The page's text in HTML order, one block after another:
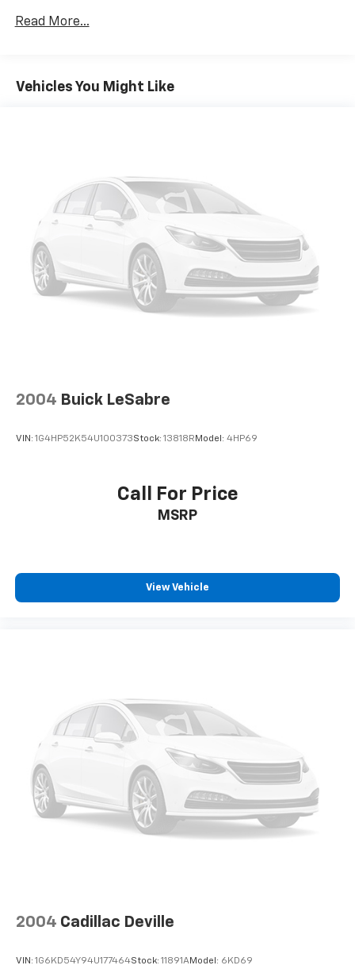
Read More...
Vehicles You Might Like
2004 Buick LeSabre
VIN: 1G4HP52K54U100373Stock: 13818R Model: 4HP69
Call For Price
MSRP
View Vehicle
2004 Cadillac Deville
VIN: 1G6KD54Y94U177464Stock: 11891AModel: 6KD69